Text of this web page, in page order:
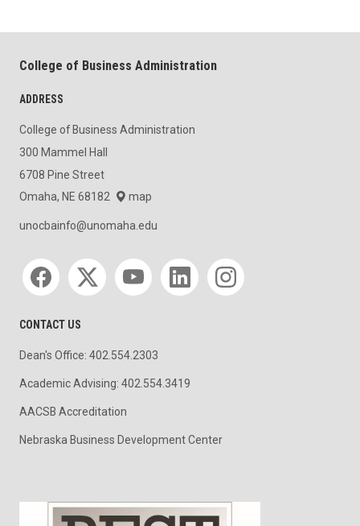
College of Business Administration
ADDRESS
College of Business Administration
300 Mammel Hall
6708 Pine Street
Omaha, NE 68182
map
unocbainfo@unomaha.edu
Social media
CONTACT US
Dean's Office: 402.554.2303
Academic Advising: 402.554.3419
AACSB Accreditation
Nebraska Business Development Center